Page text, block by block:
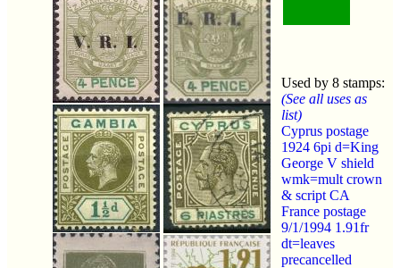
Used by 8 stamps:
(See all uses as
list)
Cyprus postage
1924 6pi d=King
George V shield
wmk=mult crown
& script CA
France postage
9/1/1994 1.91fr
dt=leaves
precancelled